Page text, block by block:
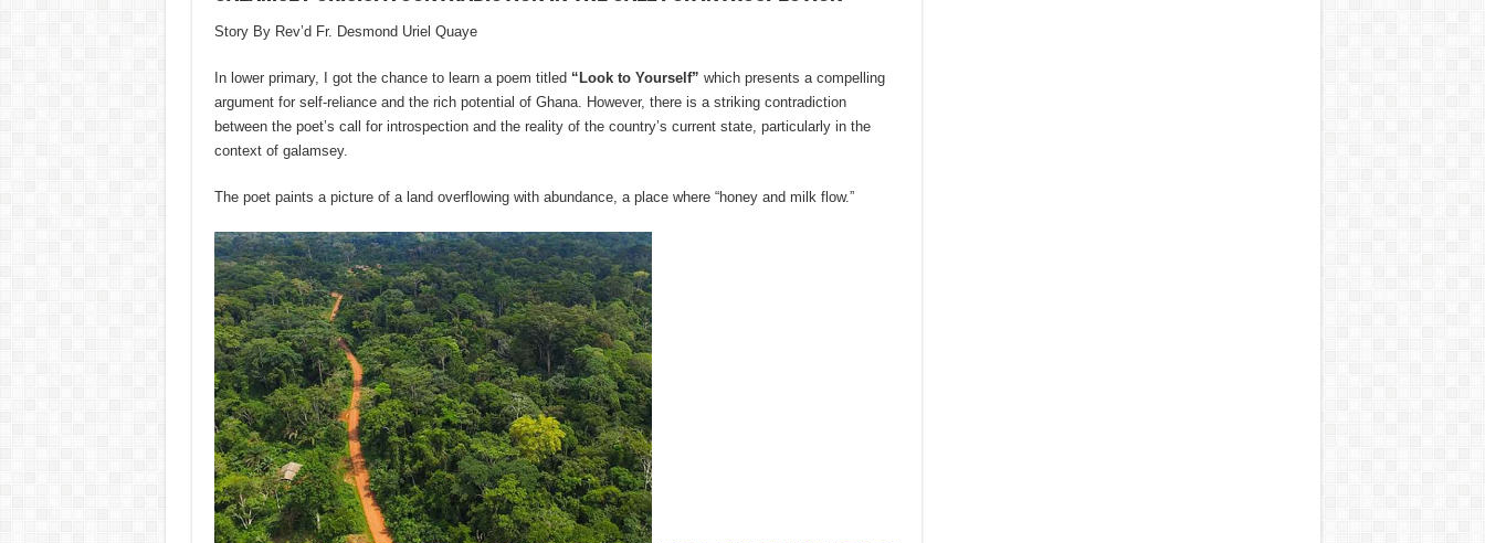
Story By Rev’d Fr. Desmond Uriel Quaye
In lower primary, I got the chance to learn a poem titled “Look to Yourself” which presents a compelling
argument for self-reliance and the rich potential of Ghana. However, there is a striking contradiction
between the poet’s call for introspection and the reality of the country’s current state, particularly in the
context of galamsey.
The poet paints a picture of a land overflowing with abundance, a place where “honey and milk flow.”